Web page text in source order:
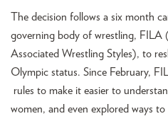
The decision follows a six month
governing body of wrestling, FILA
Associated Wrestling Styles), to
Olympic status. Since February,
rules to make it easier to
women, and even explored ways